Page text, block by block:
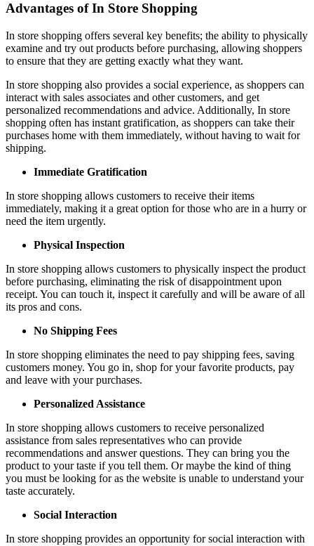
Advantages of In Store Shopping
In store shopping offers several key benefits; the ability to physically
examine and try out products before purchasing, allowing shoppers
to ensure that they are getting exactly what they want.
In store shopping also provides a social experience, as shoppers can
interact with sales associates and other customers, and get
personalized recommendations and advice. Additionally, In store
shopping often has instant gratification, as shoppers can take their
purchases home with them immediately, without having to wait for
shipping.
Immediate Gratification
In store shopping allows customers to receive their items
immediately, making it a great option for those who are in a hurry or
need the item urgently.
Physical Inspection
In store shopping allows customers to physically inspect the product
before purchasing, eliminating the risk of disappointment upon
receipt. You can touch it, inspect it carefully and will be aware of all
its pros and cons.
No Shipping Fees
In store shopping eliminates the need to pay shipping fees, saving
customers money. You go in, shop for your favorite products, pay
and leave with your purchases.
Personalized Assistance
In store shopping allows customers to receive personalized
assistance from sales representatives who can provide
recommendations and answer questions. They can bring you the
product to your taste if you tell them. Or maybe the kind of thing
you must be looking for as the website is unable to understand your
taste accurately.
Social Interaction
In store shopping provides an opportunity for social interaction with